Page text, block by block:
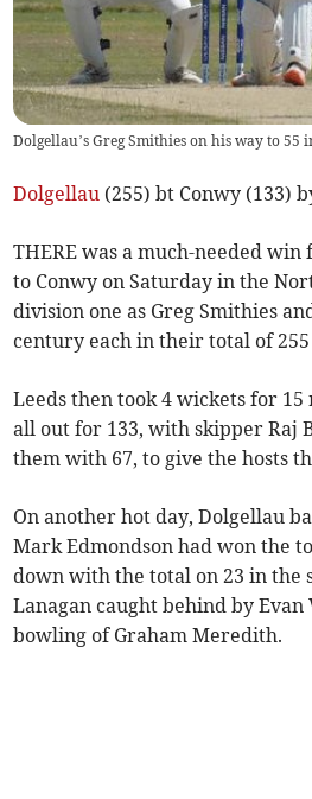
Dolgellau’s Greg Smithies on his way to
Dolgellau (255) bt Conwy (133)
THERE was a much-needed
to Conwy on Saturday in the
division one as Greg Smithies
century each in their total of
Leeds then took 4 wickets for 15
all out for 133, with skipper Raj
them with 67, to give the hosts
On another hot day, Dolgellau
Mark Edmondson had won the
down with the total on 23 in the
Lanagan caught behind by
bowling of Graham Meredith.